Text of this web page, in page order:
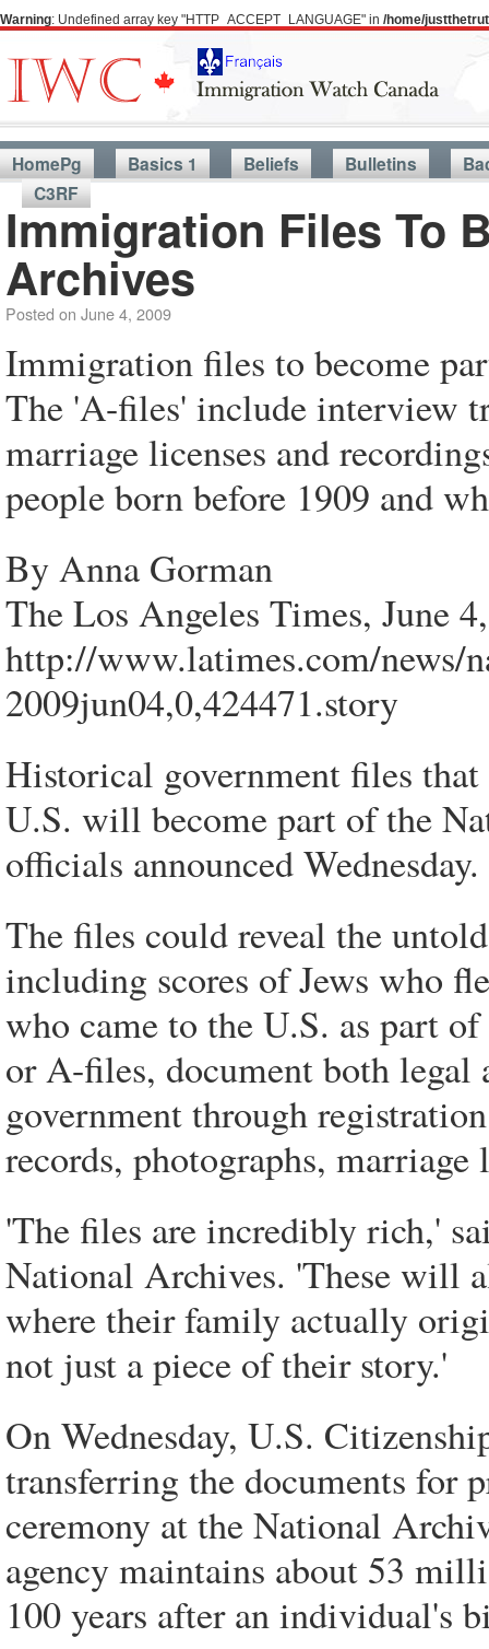
Warning: Undefined array key "HTTP_ACCEPT_LANGUAGE" in /home/
HomePg Basics 1 Beliefs Bulletins
C3RF
Immigration Files To
Archives
Posted on June 4, 2009
Immigration files to become
The 'A-files' include interview
marriage licenses and
people born before 1909 and
By Anna Gorman
The Los Angeles Times, June
http://www.latimes.com/news/
2009jun04,0,424471.story
Historical government files
U.S. will become part of the
officials announced Wednesday.
The files could reveal the
including scores of Jews who
who came to the U.S. as part
or A-files, document both
government through
records, photographs, marriage
'The files are incredibly rich,'
National Archives. 'These will
where their family actually
not just a piece of their story.'
On Wednesday, U.S.
transferring the documents for
ceremony at the National
agency maintains about 53
100 years after an individual's